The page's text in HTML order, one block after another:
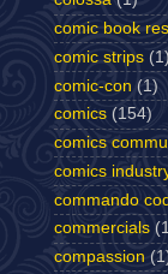
comic book
comic strips (1)
comic-con (1)
comics (154)
comics
comics
commando
commercials
compassion